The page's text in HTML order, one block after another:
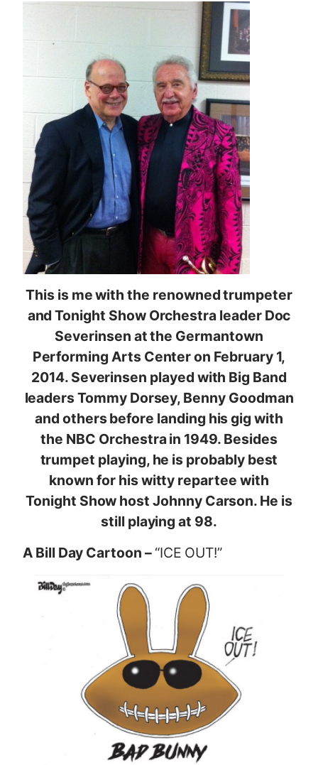
This is me with the renowned trumpeter
and Tonight Show Orchestra leader Doc
Severinsen at the Germantown
Performing Arts Center on February 1,
2014. Severinsen played with Big Band
leaders Tommy Dorsey, Benny Goodman
and others before landing his gig with
the NBC Orchestra in 1949. Besides
trumpet playing, he is probably best
known for his witty repartee with
Tonight Show host Johnny Carson. He is
still playing at 98.
A Bill Day Cartoon – “ICE OUT!”